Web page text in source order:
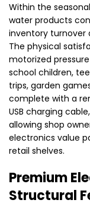
Within the
water products
inventory turnover
The physical
motorized
school children,
trips, garden
complete with a
USB charging
allowing shop
electronics value
retail shelves.
Premium
Structural